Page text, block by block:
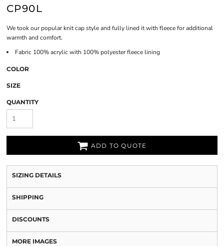
CP90L
We took our popular knit cap style and fully lined it with fleece for additional
warmth and comfort.
Fabric 100% acrylic with 100% polyester fleece lining
COLOR
SIZE
QUANTITY
ADD TO QUOTE
SIZING DETAILS
SHIPPING
DISCOUNTS
MORE IMAGES